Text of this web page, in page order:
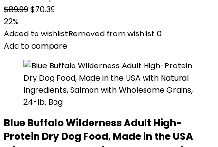
$89.99Original
was:
$89.99.
$70.39Current
is:
$70.39.
22%
Added to wishlistRemoved from wishlist 0
Add to compare
Blue Buffalo Wilderness Adult High-
Protein Dry Dog Food, Made in the USA